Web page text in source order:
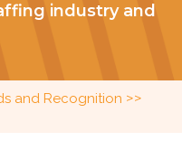
industry and
and Recognition >>